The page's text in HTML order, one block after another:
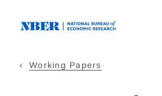
Working Papers